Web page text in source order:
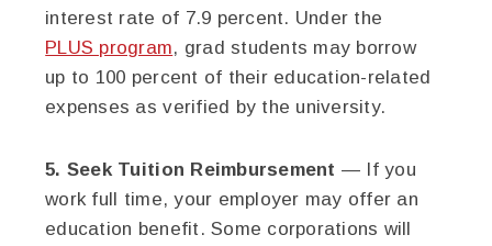
interest rate of 7.9 percent. Under the
PLUS program, grad students may borrow
up to 100 percent of their education-related
expenses as verified by the university.
5. Seek Tuition Reimbursement — If you
work full time, your employer may offer an
education benefit. Some corporations will